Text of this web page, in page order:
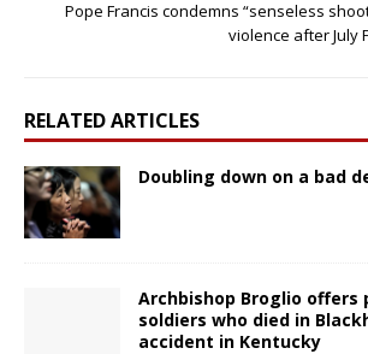
Pope Francis condemns “senseless
violence after July
RELATED ARTICLES
Doubling down on a bad
Archbishop Broglio offers
soldiers who died in
accident in Kentucky